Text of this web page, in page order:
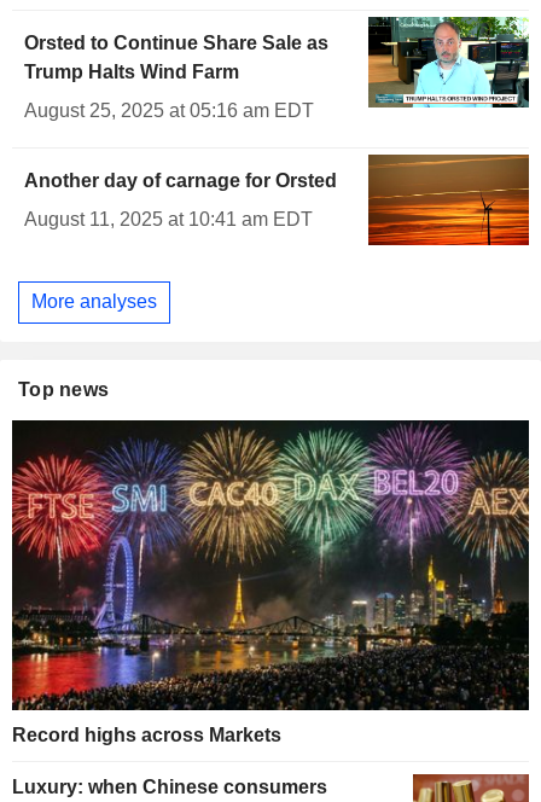
Orsted to Continue Share Sale as
Trump Halts Wind Farm
August 25, 2025 at 05:16 am EDT
Another day of carnage for Orsted
August 11, 2025 at 10:41 am EDT
More analyses
Top news
Record highs across Markets
Luxury: when Chinese consumers